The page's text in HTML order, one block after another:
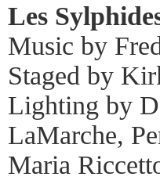
Les
Music by
Staged by
Lighting by
LaMarche,
Maria